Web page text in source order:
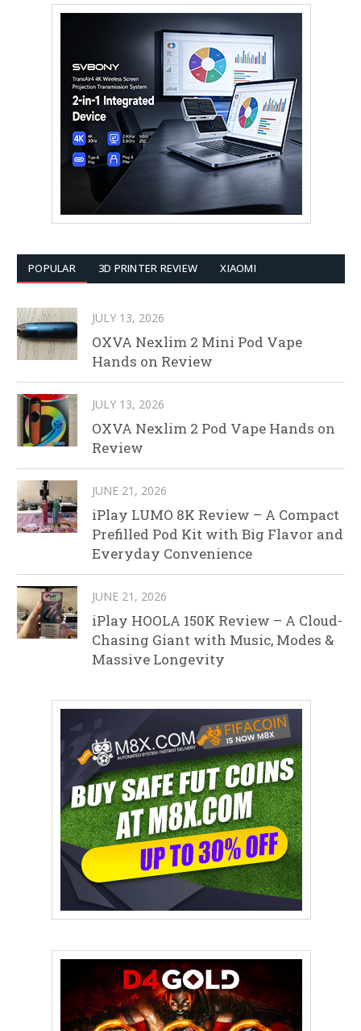
POPULAR 3D PRINTER REVIEW XIAOMI
JULY 13, 2026
OXVA Nexlim 2 Mini Pod Vape
Hands on Review
JULY 13, 2026
OXVA Nexlim 2 Pod Vape Hands on
Review
JUNE 21, 2026
iPlay LUMO 8K Review – A Compact
Prefilled Pod Kit with Big Flavor and
Everyday Convenience
JUNE 21, 2026
iPlay HOOLA 150K Review – A Cloud-
Chasing Giant with Music, Modes &
Massive Longevity